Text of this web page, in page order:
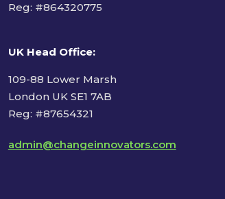
Reg: #864320775
UK Head Office:
109-88 Lower Marsh
London UK SE1 7AB
Reg: #87654321
admin@changeinnovators.com